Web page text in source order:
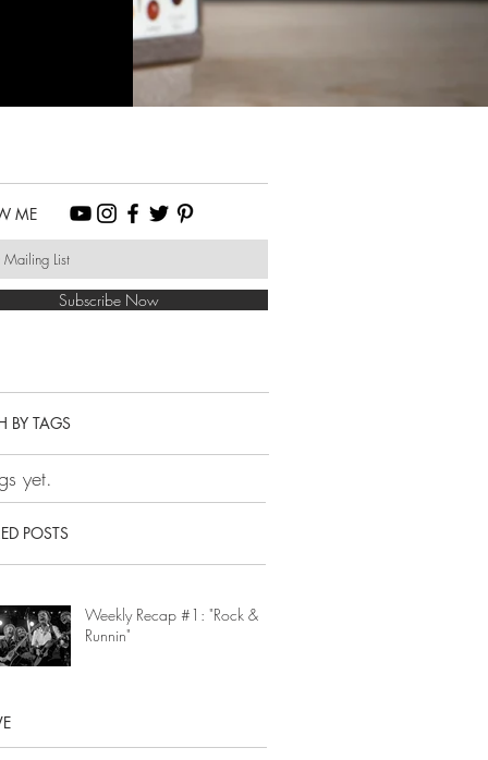
Subscribe Now
ME
BY TAGS
yet.
POSTS
Weekly Recap #1: "Rock &
Runnin"